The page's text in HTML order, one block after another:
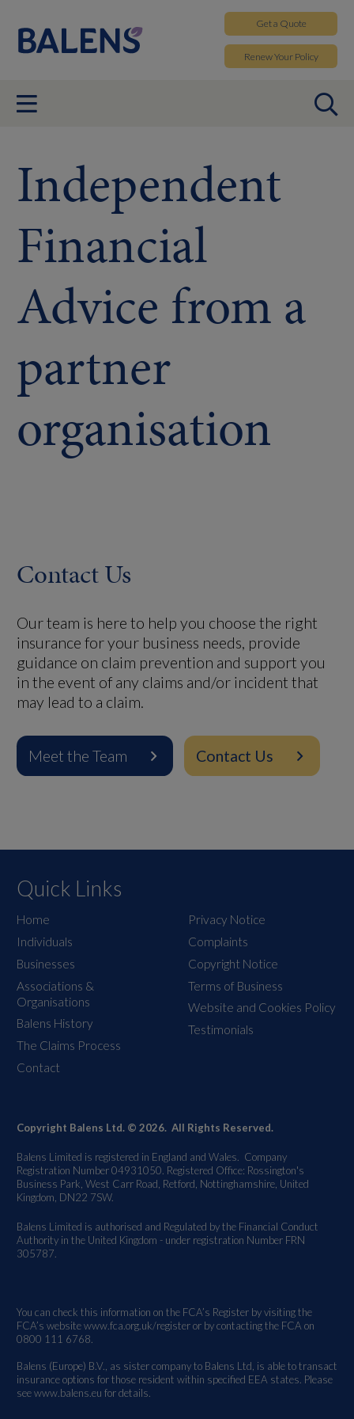
Get a Quote
RenewYour Policy
Independent
Financial
Advice from a
partner
organisation
Contact Us
Our team is here to help you choose the right
insurance for your business needs, provide
guidance on claim prevention and support you
in the event of any claims and/or incident that
may lead to a claim.
Meet the Team Contact Us
Quick Links
Home
Individuals
Businesses
Associations &
Organisations
Balens History
The Claims Process
Contact
Privacy Notice
Complaints
Copyright Notice
Terms of Business
Website and Cookies Policy
Testimonials
Copyright Balens Ltd. © 2026. All Rights Reserved.
Balens Limited is registered in England and Wales. Company
Registration Number 04931050. Registered Office: Rossington's
Business Park, West Carr Road, Retford, Nottinghamshire, United
Kingdom, DN22 7SW.
Balens Limited is authorised and Regulated by the Financial Conduct
Authority in the United Kingdom - under registration Number FRN
305787.
You can check this information on the FCA’s Register by visiting the
FCA’s websitewww.fca.org.uk/registeror by contacting the FCA on
0800 111 6768.
Balens (Europe) B.V., as sister company to Balens Ltd, is able to transact
insurance options for those resident within specified EEA states. Please
seewww.balens.eu for details.